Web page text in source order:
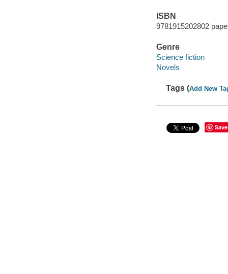
ISBN
9781915202802
Genre
Science fiction
Novels
Tags (Add New
Save